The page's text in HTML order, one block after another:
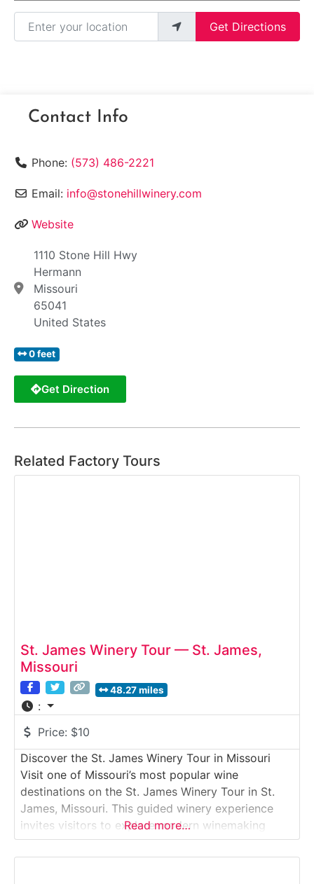
Enter your location
Get Directions
Contact Info
Phone: (573) 486-2221
Email: info@stonehillwinery.com
Website
1110 Stone Hill Hwy
Hermann
Missouri
65041
United States
0 feet
Get Direction
Related Factory Tours
St. James Winery Tour — St. James,
Missouri
48.27 miles
:
Price: $10
Discover the St. James Winery Tour in Missouri
Visit one of Missouri’s most popular wine
destinations on the St. James Winery Tour in St.
James, Missouri. This guided winery experience
invites visitors to explore modern winemaking
facilities, learn how Missouri grapes are
transformed into award-winning wines, and enjoy
Read more…